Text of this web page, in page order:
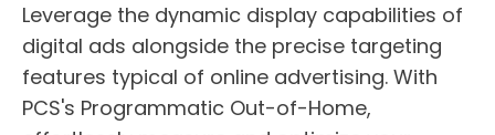
Leverage the dynamic display capabilities of
digital ads alongside the precise targeting
features typical of online advertising. With
PCS's Programmatic Out-of-Home,